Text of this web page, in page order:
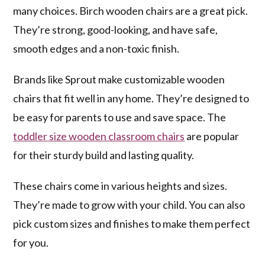
many choices. Birch wooden chairs are a great pick.
They’re strong, good-looking, and have safe,
smooth edges and a non-toxic finish.
Brands like Sprout make customizable wooden
chairs that fit well in any home. They’re designed to
be easy for parents to use and save space. The
toddler size wooden classroom chairs are popular
for their sturdy build and lasting quality.
These chairs come in various heights and sizes.
They’re made to grow with your child. You can also
pick custom sizes and finishes to make them perfect
for you.